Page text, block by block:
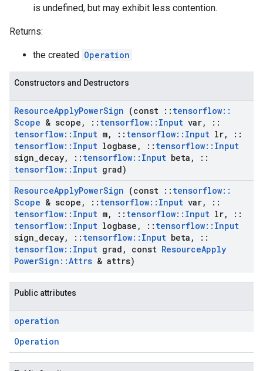
is undefined, but may exhibit less contention.
Returns:
the created Operation
Constructors and Destructors
ResourceApplyPowerSign (const :: tensorflow::
Scope & scope , :: tensorflow:: Input var,
::
tensorflow:: Input m, :: tensorflow:: Input lr,
::
tensorflow:: Input logbase , :: tensorflow:: Input
sign decay, :: tensorflow:: Input beta ,
::
tensorflow:: Input grad)
ResourceApplyPowerSign (const :: tensorflow::
Scope & scope , :: tensorflow:: Input var,
::
tensorflow:: Input m, :: tensorflow:: Input lr,
::
tensorflow:: Input logbase , :: tensorflow:: Input
sign decay, :: tensorflow:: Input beta ,
::
tensorflow:: Input grad , const ResourceApply
PowerSign ::Attrs & attrs)
Public attributes
operation
Operation